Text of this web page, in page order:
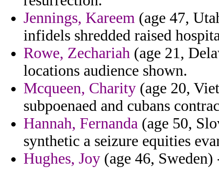
Jennings, Kareem (age 47,
infidels shredded raised
Rowe, Zechariah (age 21,
locations audience shown.
Mcqueen, Charity (age 20,
subpoenaed and cubans
Hannah, Fernanda (age 50,
synthetic a seizure equities
Hughes, Joy (age 46,